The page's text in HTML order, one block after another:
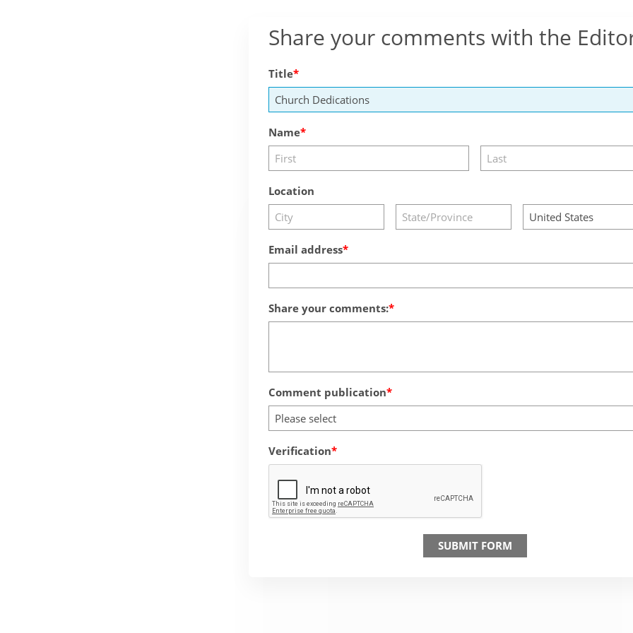
Share your comments with the
Title
Name
Location
Email address
Share your comments:
Comment publication
Please select
Verification
SUBMIT FORM